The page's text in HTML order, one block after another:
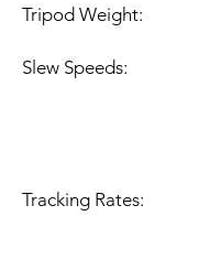
Tripod Weight:
Slew Speeds:
Tracking Rates: